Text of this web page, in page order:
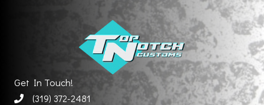
Get In Touch!
(319) 372-2481